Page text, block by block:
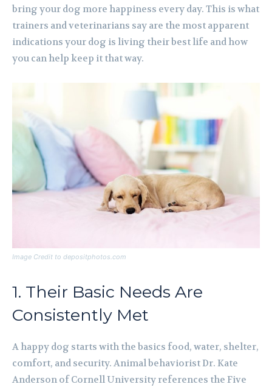
bring your dog more happiness every day. This is what
trainers and veterinarians say are the most apparent
indications your dog is living their best life and how
you can help keep it that way.
Image Credit to depositphotos.com
1. Their Basic Needs Are
Consistently Met
A happy dog starts with the basics food, water, shelter,
comfort, and security. Animal behaviorist Dr. Kate
Anderson of Cornell University references the Five